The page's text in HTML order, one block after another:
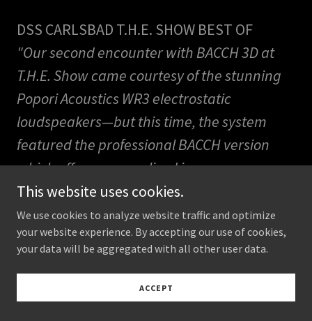
DSS CARLSBAD T.H.E. SHOW BEST OF
"Our second encounter with BACCH 3D at
T.H.E. Show came courtesy of the stunning
Popori Acoustics WR3 electrostatic
loudspeakers—but this time, the system
featured the professional BACCH version
which offers personalized in-ear
microphone calibration. The result?
Absolutely life-changing. "
https://www.ecoustics.com/articles/best-
the-show-socal-2025/
This website uses cookies.
We use cookies to analyze website traffic and optimize
your website experience. By accepting our use of cookies,
your data will be aggregated with all other user data.
ACCEPT